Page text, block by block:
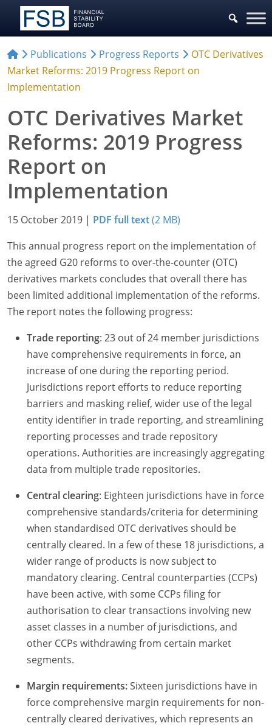
Publications Progress Reports
OTC Derivatives
Market Reforms: 2019 Progress Report on
Implementation
OTC Derivatives Market
Reforms: 2019 Progress
Report on
Implementation
15 October 2019 | PDF full text(2 MB)
This annual progress report on the implementation of
the agreed G20 reforms to over-the-counter (OTC)
derivatives markets concludes that overall there has
been limited additional implementation of the reforms.
The report notes the following progress:
Trade reporting: 23 out of 24 member jurisdictions
have comprehensive requirements in force, an
increase of one during the reporting period.
Jurisdictions report efforts to reduce reporting
barriers and masking relief, wider use of the legal
entity identifier in trade reporting, and streamlining
reporting processes and trade repository
operations. Authorities are increasingly aggregating
data from multiple trade repositories.
Central clearing: Eighteen jurisdictions have in force
comprehensive standards/criteria for determining
when standardised OTC derivatives should be
centrally cleared. In a few of these 18 jurisdictions, a
wider range of products is now subject to
mandatory clearing. Central counterparties (CCPs)
have been active, with some CCPs filing for
authorisation to clear transactions involving new
asset classes in a number of jurisdictions, and
other CCPs withdrawing from certain market
segments.
Margin requirements:Sixteen jurisdictions have in
force comprehensive margin requirements for non-
centrally cleared derivatives, which represents an